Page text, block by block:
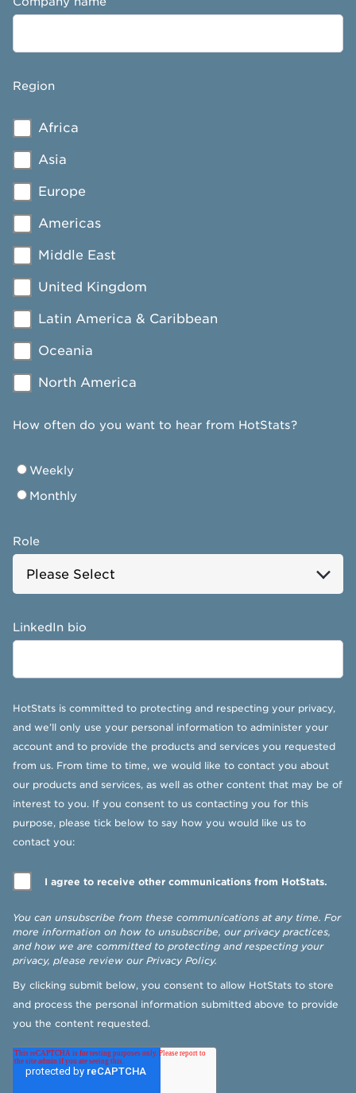
Region
Africa
Asia
Europe
Americas
Middle East
United Kingdom
Latin America & Caribbean
Oceania
North America
How often do you want to hear from HotStats?
Weekly
Monthly
Role
LinkedIn bio
HotStats is committed to protecting and respecting your privacy,
and we’ll only use your personal information to administer your
account and to provide the products and services you requested
from us. From time to time, we would like to contact you about
our products and services, as well as other content that may be of
interest to you. If you consent to us contacting you for this
purpose, please tick below to say how you would like us to
contact you:
I agree to receive other communications from HotStats.
You can unsubscribe from these communications at any time. For
more information on how to unsubscribe, our privacy practices,
and how we are committed to protecting and respecting your
privacy, please review our Privacy Policy.
By clicking submit below, you consent to allow HotStats to store
and process the personal information submitted above to provide
you the content requested.